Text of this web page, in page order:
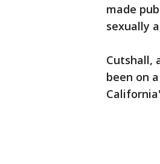
made
sexually
Cutshall,
been on